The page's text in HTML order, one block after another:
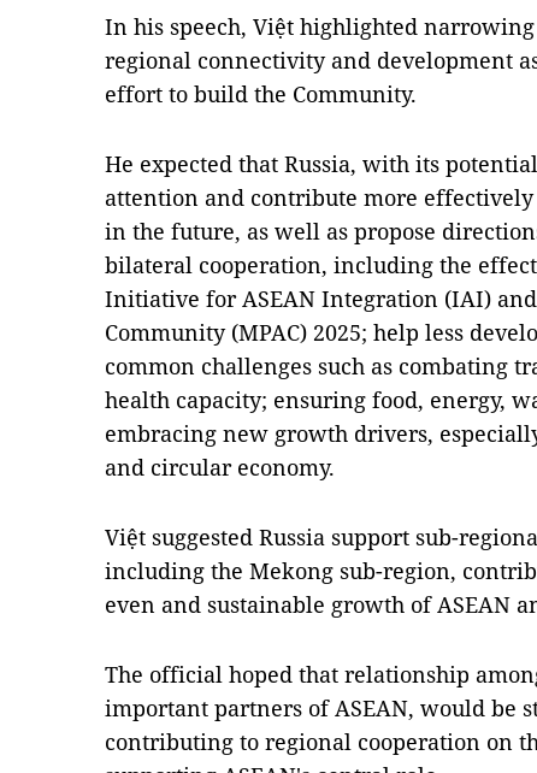
In his speech, Việt highlighted
regional connectivity and development
effort to build the Community.
He expected that Russia, with its
attention and contribute more
in the future, as well as propose
bilateral cooperation, including the
Initiative for ASEAN Integration (IAI)
Community (MPAC) 2025; help less
common challenges such as combating
health capacity; ensuring food, energy,
embracing new growth drivers,
and circular economy.
Việt suggested Russia support sub-
including the Mekong sub-region,
even and sustainable growth of ASEAN
The official hoped that relationship
important partners of ASEAN, would be
contributing to regional cooperation on